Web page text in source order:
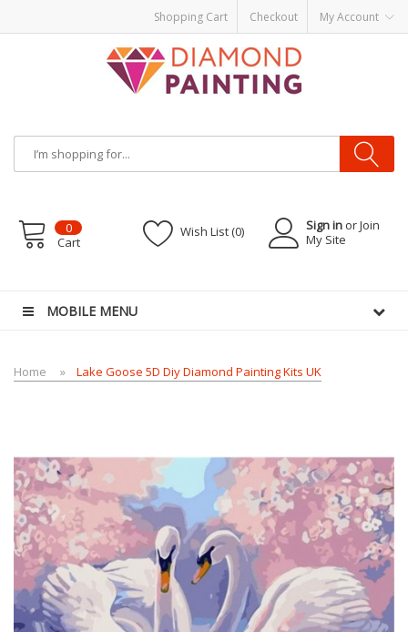
Shopping Cart Checkout My Account
Sign in or Join
My Site
Wish List (0)
0
Cart
MOBILE MENU
Home Lake Goose 5D Diy Diamond Painting Kits UK